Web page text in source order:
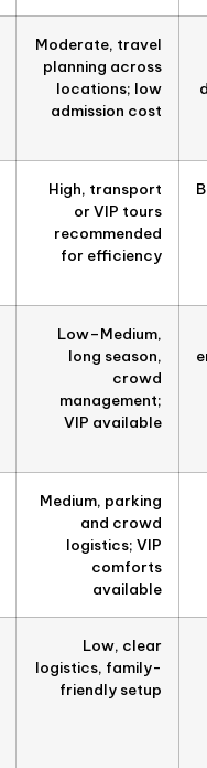
Moderate, travel
planning across
locations; low
admission cost
High, transport
or VIP tours
recommended
for efficiency
Low–Medium,
long season,
crowd
management;
VIP available
Medium, parking
and crowd
logistics; VIP
comforts
available
Low, clear
logistics, family-
friendly setup